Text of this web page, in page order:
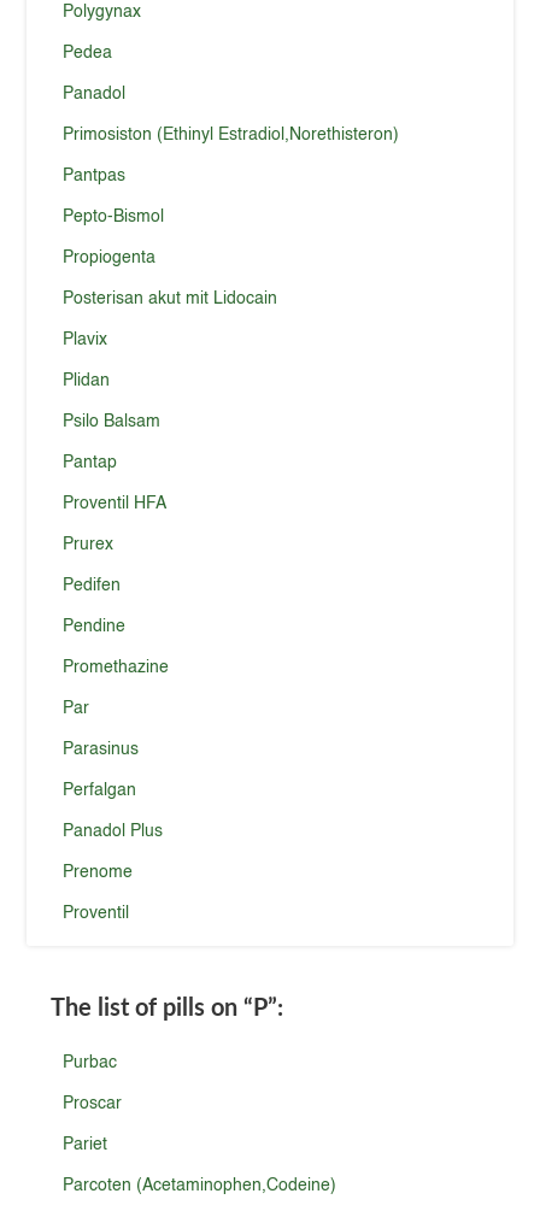
Polygynax
Pedea
Panadol
Primosiston (Ethinyl Estradiol,Norethisteron)
Pantpas
Pepto-Bismol
Propiogenta
Posterisan akut mit Lidocain
Plavix
Plidan
Psilo Balsam
Pantap
Proventil HFA
Prurex
Pedifen
Pendine
Promethazine
Par
Parasinus
Perfalgan
Panadol Plus
Prenome
Proventil
The list of pills on “P”:
Purbac
Proscar
Pariet
Parcoten (Acetaminophen,Codeine)